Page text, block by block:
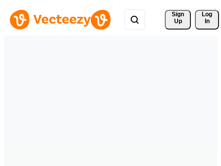
Sign
Up
Log
In